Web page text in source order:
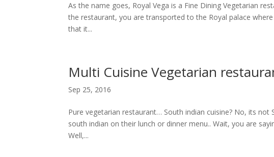
As the name goes, Royal Vega is a Fine Dining Vegetarian
the restaurant, you are transported to the Royal palace
that it...
Multi Cuisine Vegetarian
Sep 25, 2016
Pure vegetarian restaurant… South indian cuisine? No, its
south indian on their lunch or dinner menu.. Wait, you are
Well,...